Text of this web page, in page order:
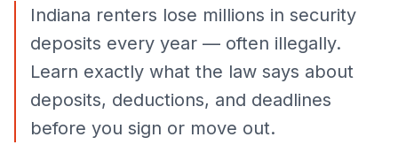
Indiana renters lose millions in security
deposits every year — often illegally.
Learn exactly what the law says about
deposits, deductions, and deadlines
before you sign or move out.